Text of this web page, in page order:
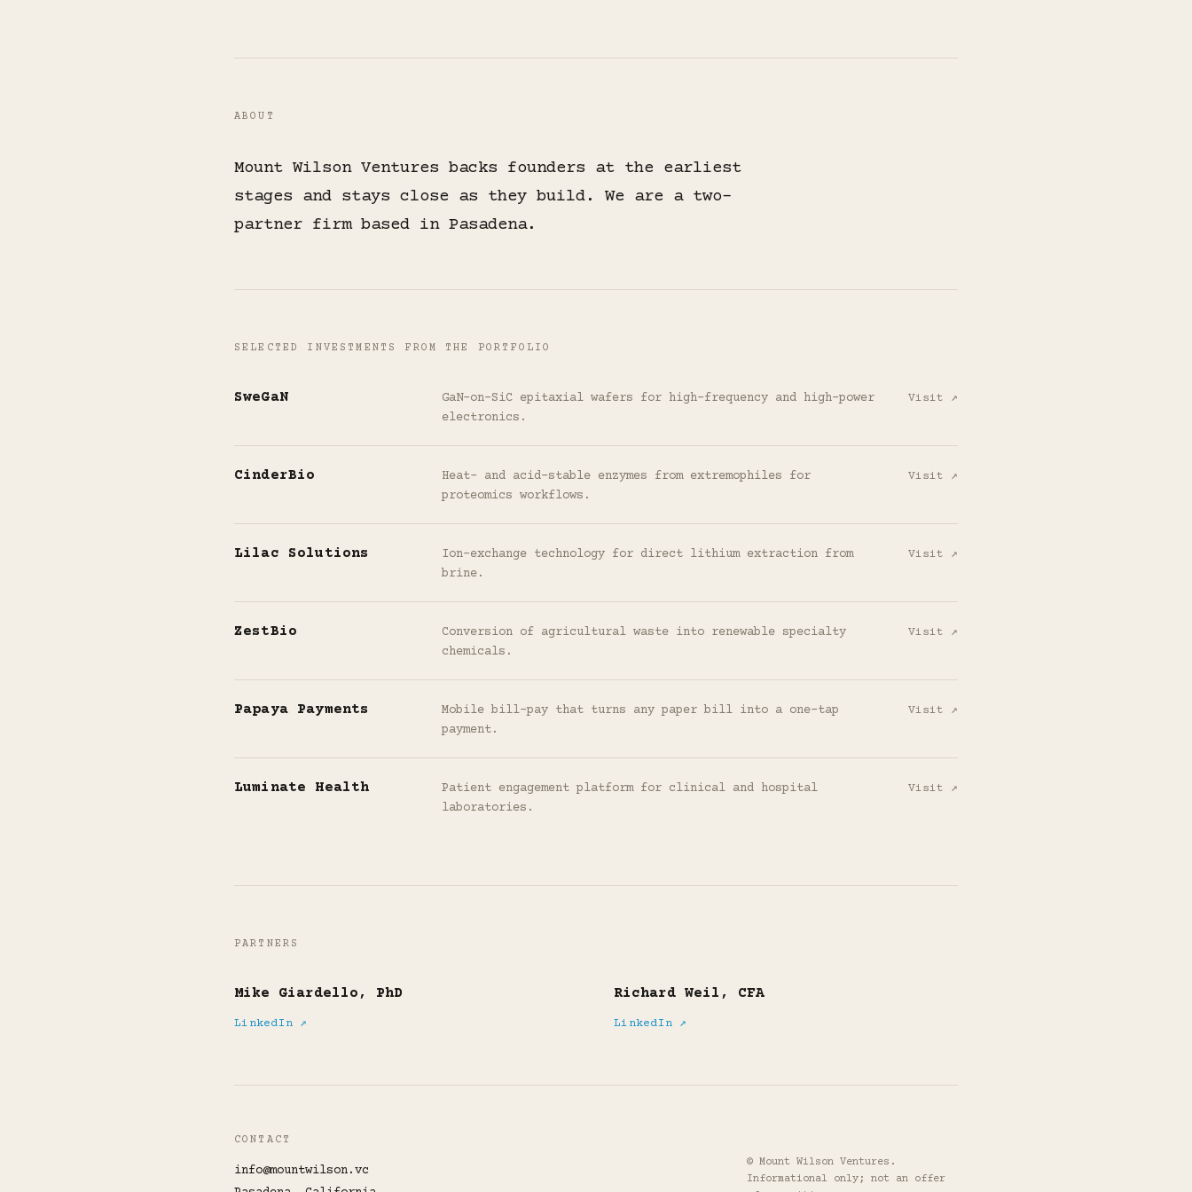
ABOUT
Mount Wilson Ventures backs founders at the earliest
stages and stays close as they build. We are a two-
partner firm based in Pasadena.
SELECTED INVESTMENTS FROM THE PORTFOLIO
SweGaN
GaN-on-SiC epitaxial wafers for high-frequency and high-power
electronics.
Visit ↗
CinderBio
Heat- and acid-stable enzymes from extremophiles for
proteomics workflows.
Visit ↗
Lilac Solutions
Ion-exchange technology for direct lithium extraction from
brine.
Visit ↗
ZestBio
Conversion of agricultural waste into renewable specialty
chemicals.
Visit ↗
Papaya Payments
Mobile bill-pay that turns any paper bill into a one-tap
payment.
Visit ↗
Luminate Health
Patient engagement platform for clinical and hospital
laboratories.
Visit ↗
PARTNERS
Mike Giardello, PhD
LinkedIn ↗
Richard Weil, CFA
LinkedIn ↗
CONTACT
info@mountwilson.vc
© Mount Wilson Ventures.
Informational only; not an offer